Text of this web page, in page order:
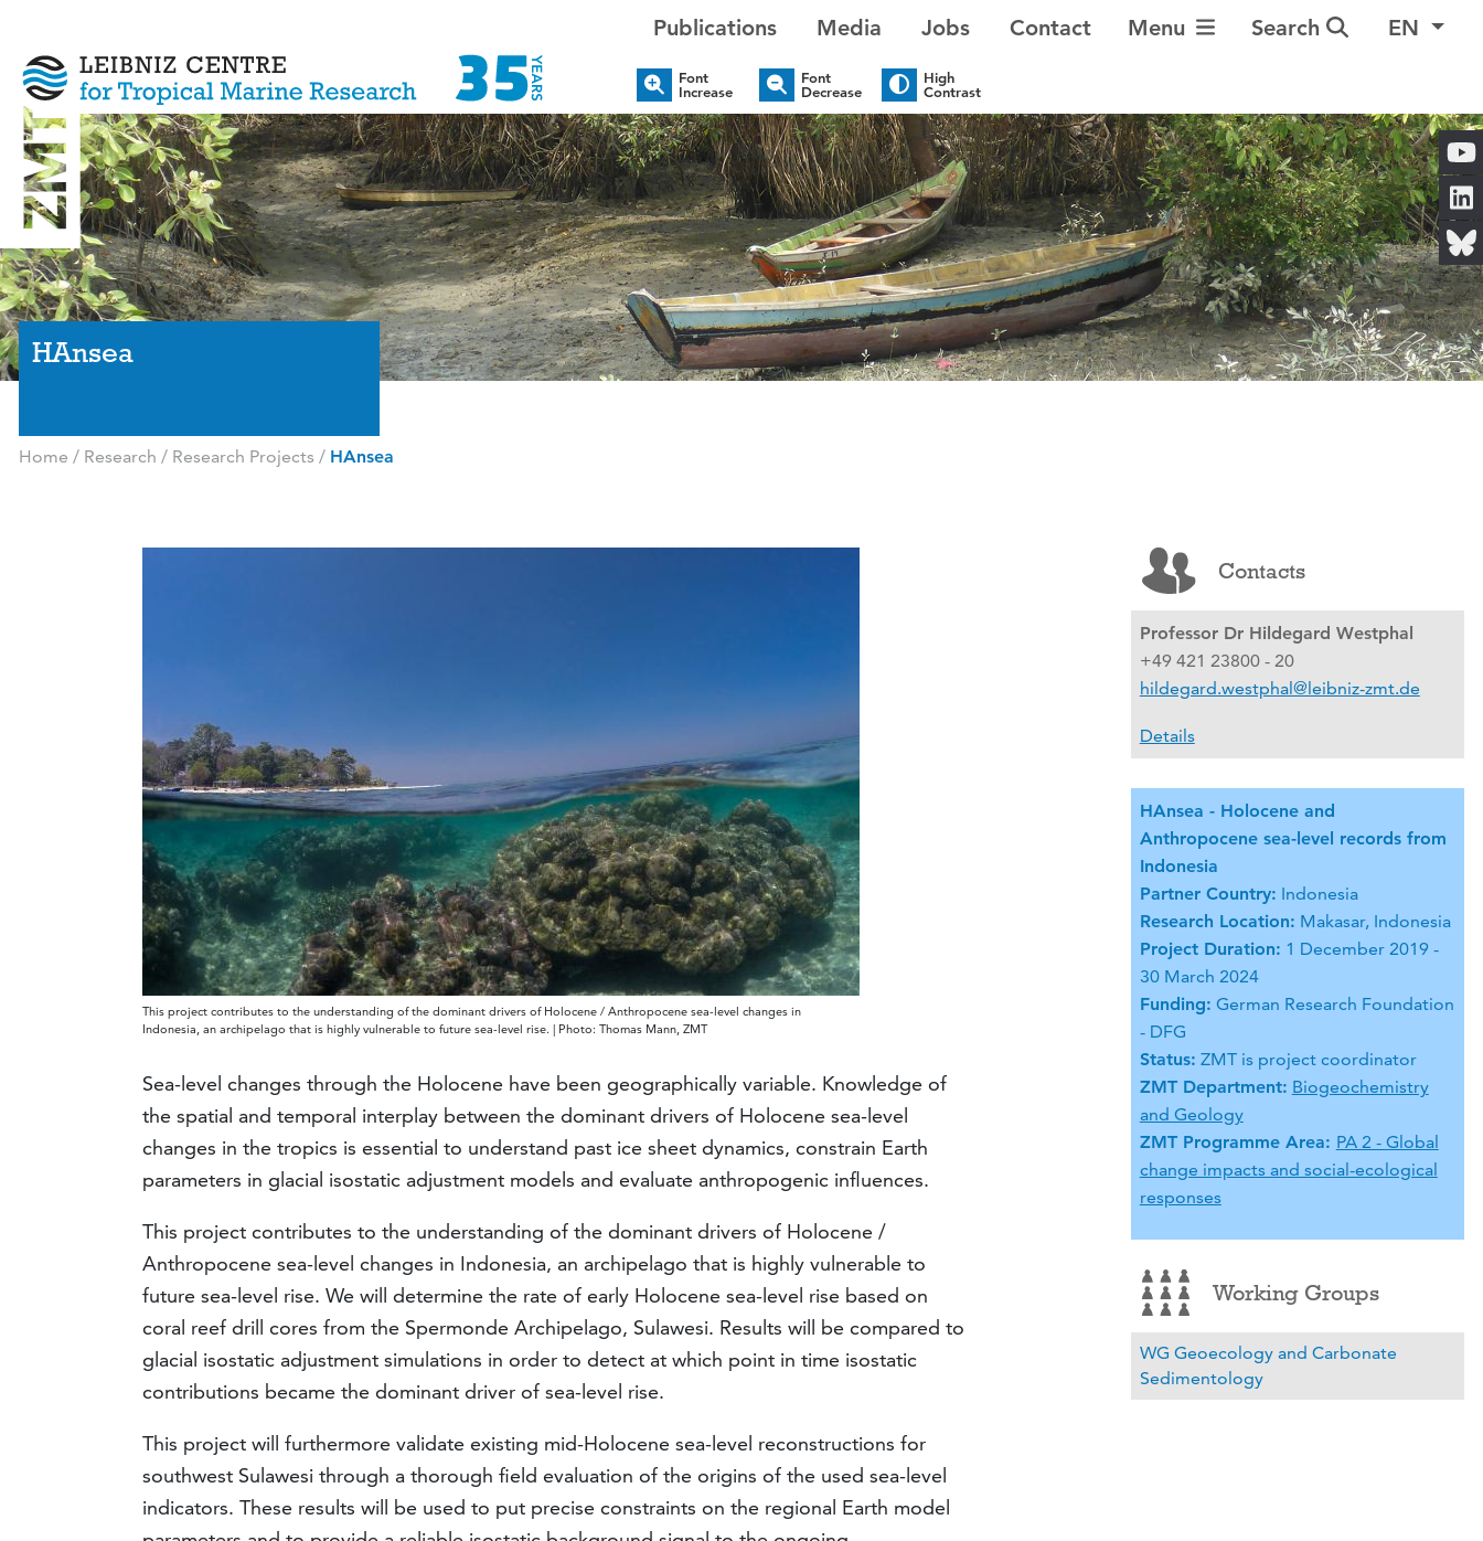
Publications Media Jobs Contact Toggle Navigation
Menu Search EN
Font
Increase
Font
Decrease
High
Contrast
HAnsea
Home / Research / Research Projects / HAnsea
This project contributes to the understanding of the dominant drivers of Holocene / Anthropocene sea-level changes in
Indonesia, an archipelago that is highly vulnerable to future sea-level rise. | Photo: Thomas Mann, ZMT
Sea-level changes through the Holocene have been geographically variable. Knowledge of
the spatial and temporal interplay between the dominant drivers of Holocene sea-level
changes in the tropics is essential to understand past ice sheet dynamics, constrain Earth
parameters in glacial isostatic adjustment models and evaluate anthropogenic influences.
This project contributes to the understanding of the dominant drivers of Holocene /
Anthropocene sea-level changes in Indonesia, an archipelago that is highly vulnerable to
future sea-level rise. We will determine the rate of early Holocene sea-level rise based on
coral reef drill cores from the Spermonde Archipelago, Sulawesi. Results will be compared to
glacial isostatic adjustment simulations in order to detect at which point in time isostatic
contributions became the dominant driver of sea-level rise.
This project will furthermore validate existing mid-Holocene sea-level reconstructions for
southwest Sulawesi through a thorough field evaluation of the origins of the used sea-level
indicators. These results will be used to put precise constraints on the regional Earth model
Contacts
Professor Dr Hildegard Westphal
+49 421 23800 - 20
hildegard.westphal@leibniz-zmt.de
Details
HAnsea - Holocene and
Anthropocene sea-level records from
Indonesia
Partner Country: Indonesia
Research Location: Makasar, Indonesia
Project Duration: 1 December 2019 -
30 March 2024
Funding: German Research Foundation
- DFG
Status: ZMT is project coordinator
ZMT Department: Biogeochemistry
and Geology
ZMT Programme Area: PA 2 - Global
change impacts and social-ecological
responses
Working Groups
WG Geoecology and Carbonate
Sedimentology